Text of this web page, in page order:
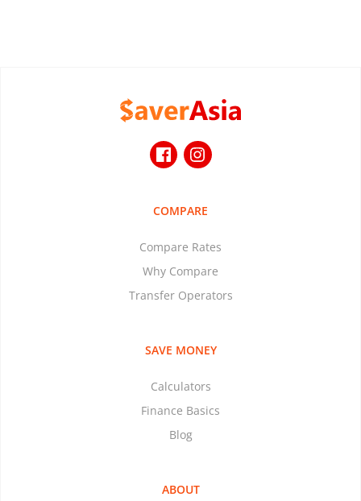
COMPARE
Compare Rates
Why Compare
Transfer Operators
SAVE MONEY
Calculators
Finance Basics
Blog
ABOUT